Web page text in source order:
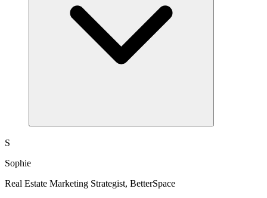
S
Sophie
Real Estate Marketing Strategist, BetterSpace